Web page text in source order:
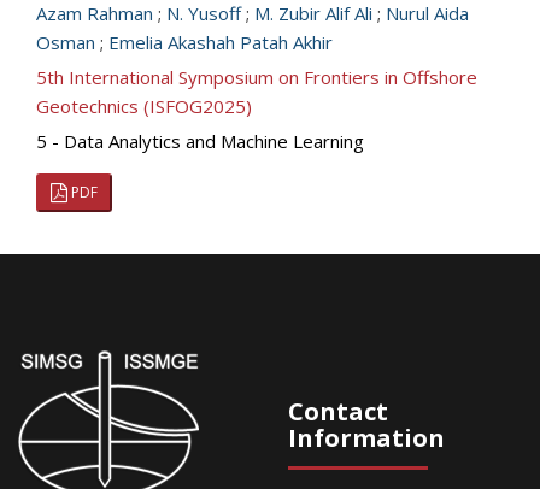
Azam Rahman ; N. Yusoff; M. Zubir Alif Ali ; Nurul Aida
Osman ; Emelia Akashah Patah Akhir
5th International Symposium on Frontiers in Offshore
Geotechnics (ISFOG2025)
5 - Data Analytics and Machine Learning
PDF
Contact
Information